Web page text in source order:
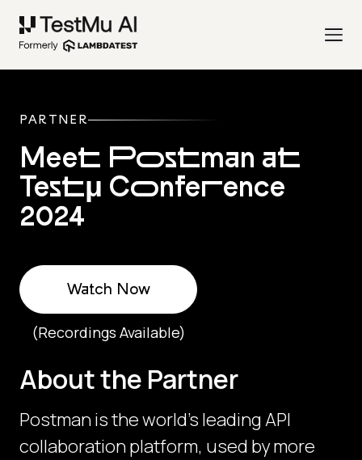
PARTNER
Meet Postman at
Testμ Conference
2024
Watch Now
(Recordings Available)
About the Partner
Postman is the world's leading API
collaboration platform, used by more